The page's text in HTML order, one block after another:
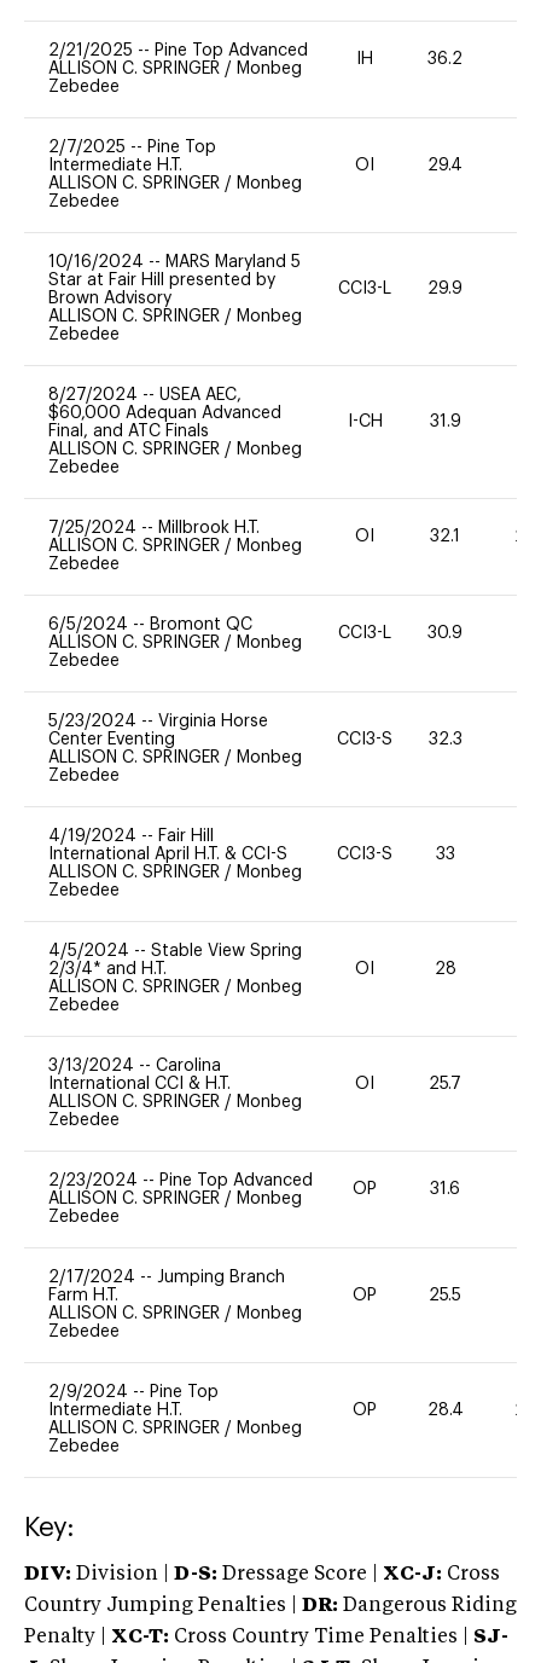
2/21/2025 -- Pine Top Advanced
ALLISON C. SPRINGER / Monbeg
Zebedee
IH 36.2
2/7/2025 -- Pine Top
Intermediate H.T.
ALLISON C. SPRINGER / Monbeg
Zebedee
OI 29.4
10/16/2024 -- MARS Maryland 5
Star at Fair Hill presented by
Brown Advisory
ALLISON C. SPRINGER / Monbeg
Zebedee
CCI3-L 29.9
8/27/2024 -- USEA AEC,
$60,000 Adequan Advanced
Final, and ATC Finals
ALLISON C. SPRINGER / Monbeg
Zebedee
I-CH 31.9
7/25/2024 -- Millbrook H.T.
ALLISON C. SPRINGER / Monbeg
Zebedee
OI 32.1 20
6/5/2024 -- Bromont QC
ALLISON C. SPRINGER / Monbeg
Zebedee
CCI3-L 30.9
5/23/2024 -- Virginia Horse
Center Eventing
ALLISON C. SPRINGER / Monbeg
Zebedee
CCI3-S 32.3
4/19/2024 -- Fair Hill
International April H.T. & CCI-S
ALLISON C. SPRINGER / Monbeg
Zebedee
CCI3-S 33
4/5/2024 -- Stable View Spring
2/3/4* and H.T.
ALLISON C. SPRINGER / Monbeg
Zebedee
OI 28
3/13/2024 -- Carolina
International CCI & H.T.
ALLISON C. SPRINGER / Monbeg
Zebedee
OI 25.7
2/23/2024 -- Pine Top Advanced
ALLISON C. SPRINGER / Monbeg
Zebedee
OP 31.6
2/17/2024 -- Jumping Branch
Farm H.T.
ALLISON C. SPRINGER / Monbeg
Zebedee
OP 25.5
2/9/2024 -- Pine Top
Intermediate H.T.
ALLISON C. SPRINGER / Monbeg
Zebedee
OP 28.4 20
Key:
DIV: Division | D-S: Dressage Score | XC-J: Cross
Country Jumping Penalties |
DR: Dangerous Riding
Penalty | XC-T: Cross Country Time Penalties | SJ-